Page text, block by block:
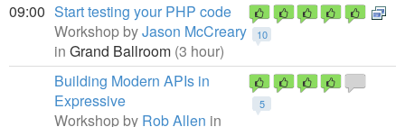
09:00
10
Start testing your PHP code
Workshop byJason McCreary
in Grand Ballroom (3 hour)
5
Building Modern APIs in
Expressive
Workshop by Rob Allen in